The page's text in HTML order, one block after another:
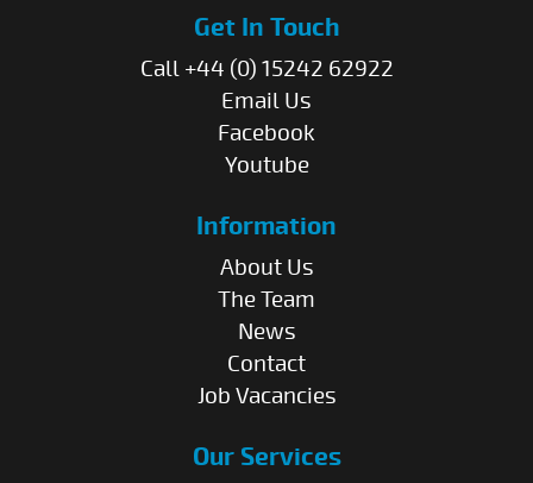
Get In Touch
Call +44 (0) 15242 62922
Email Us
Facebook
Youtube
Information
About Us
The Team
News
Contact
Job Vacancies
Our Services